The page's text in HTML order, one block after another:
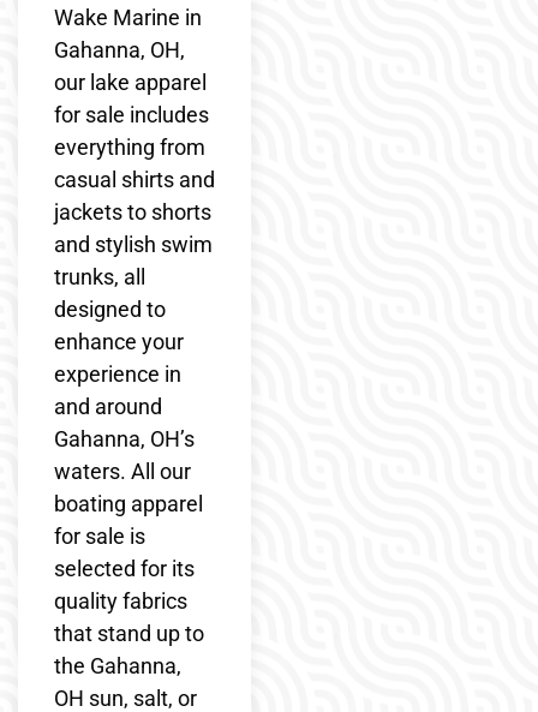
Wake Marine in
Gahanna, OH,
our lake apparel
for sale includes
everything from
casual shirts and
jackets to shorts
and stylish swim
trunks, all
designed to
enhance your
experience in
and around
Gahanna, OH’s
waters. All our
boating apparel
for sale is
selected for its
quality fabrics
that stand up to
the Gahanna,
OH sun, salt, or